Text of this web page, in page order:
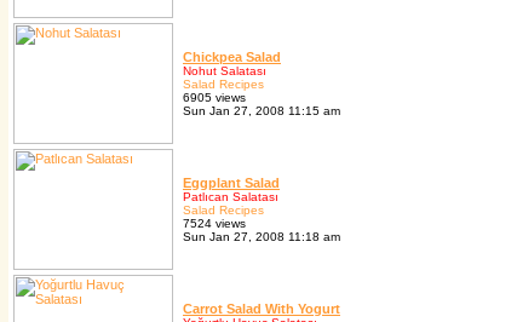
Chickpea Salad
Nohut Salatası
Salad Recipes
6905 views
Sun Jan 27, 2008 11:15 am
Eggplant Salad
Patlıcan Salatası
Salad Recipes
7524 views
Sun Jan 27, 2008 11:18 am
Carrot Salad With Yogurt